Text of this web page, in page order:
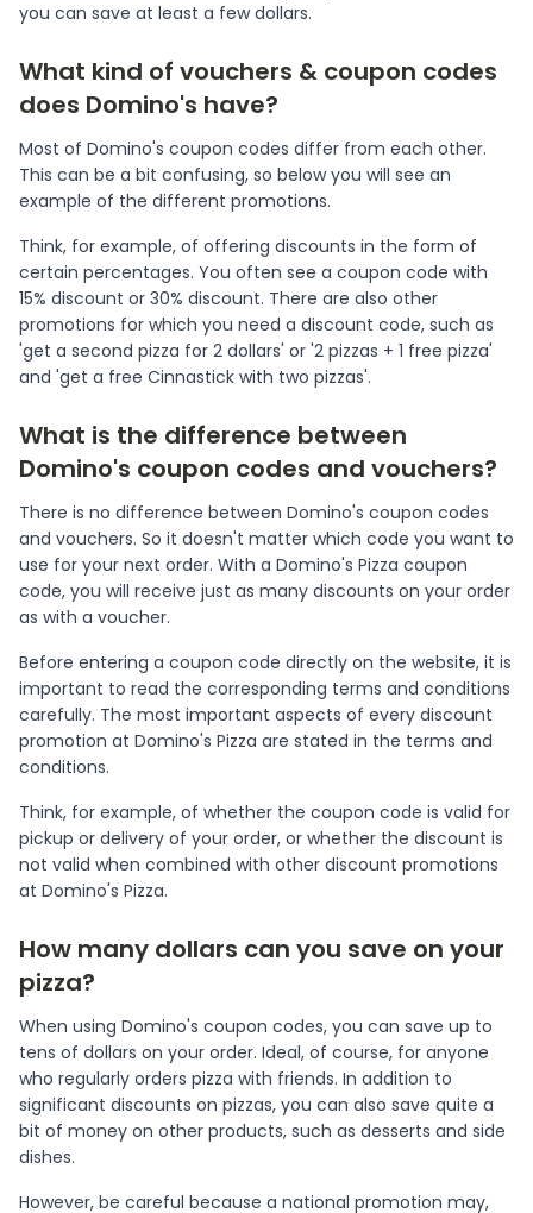
you can save at least a few dollars.
What kind of vouchers & coupon codes
does Domino's have?
Most of Domino's coupon codes differ from each other.
This can be a bit confusing, so below you will see an
example of the different promotions.
Think, for example, of offering discounts in the form of
certain percentages. You often see a coupon code with
15% discount or 30% discount. There are also other
promotions for which you need a discount code, such as
'get a second pizza for 2 dollars' or '2 pizzas + 1 free pizza'
and 'get a free Cinnastick with two pizzas'.
What is the difference between
Domino's coupon codes and vouchers?
There is no difference between Domino's coupon codes
and vouchers. So it doesn't matter which code you want to
use for your next order. With a Domino's Pizza coupon
code, you will receive just as many discounts on your order
as with a voucher.
Before entering a coupon code directly on the website, it is
important to read the corresponding terms and conditions
carefully. The most important aspects of every discount
promotion at Domino's Pizza are stated in the terms and
conditions.
Think, for example, of whether the coupon code is valid for
pickup or delivery of your order, or whether the discount is
not valid when combined with other discount promotions
at Domino's Pizza.
How many dollars can you save on your
pizza?
When using Domino's coupon codes, you can save up to
tens of dollars on your order. Ideal, of course, for anyone
who regularly orders pizza with friends. In addition to
significant discounts on pizzas, you can also save quite a
bit of money on other products, such as desserts and side
dishes.
However, be careful because a national promotion may,